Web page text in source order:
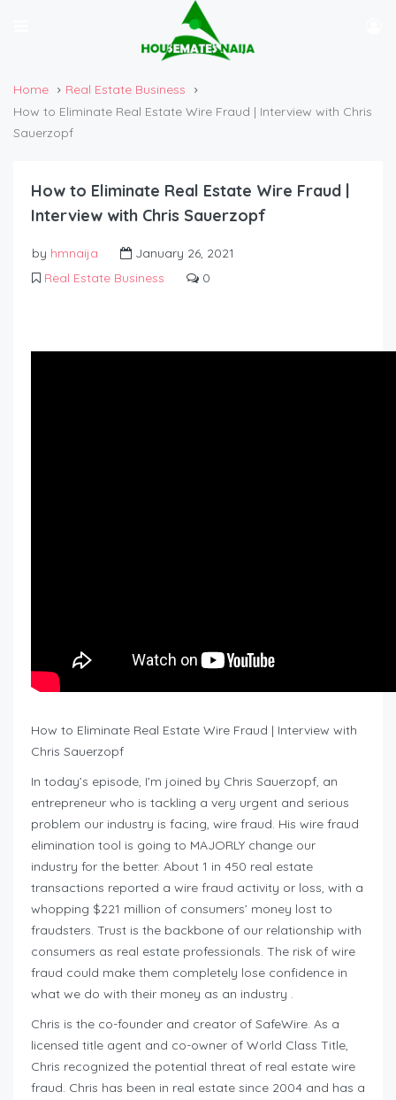
Home
Real Estate Business
How to Eliminate Real Estate Wire Fraud | Interview with Chris
Sauerzopf
How to Eliminate Real Estate Wire Fraud |
Interview with Chris Sauerzopf
by hmnaija
January 26, 2021
Real Estate Business
0
How to Eliminate Real Estate Wire Fraud | Interview with
Chris Sauerzopf
In today’s episode, I’m joined by Chris Sauerzopf, an
entrepreneur who is tackling a very urgent and serious
problem our industry is facing, wire fraud. His wire fraud
elimination tool is going to MAJORLY change our
industry for the better. About 1 in 450 real estate
transactions reported a wire fraud activity or loss, with a
whopping $221 million of consumers’ money lost to
fraudsters. Trust is the backbone of our relationship with
consumers as real estate professionals. The risk of wire
fraud could make them completely lose confidence in
what we do with their money as an industry .
Chris is the co-founder and creator of SafeWire. As a
licensed title agent and co-owner of World Class Title,
Chris recognized the potential threat of real estate wire
fraud. Chris has been in real estate since 2004 and has a